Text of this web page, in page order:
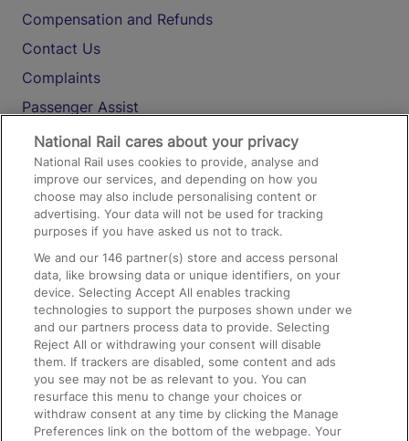
Compensation and Refunds
Contact Us
Complaints
Passenger Assist
Media
Text 61016
On the Train
Accessible Train Travel and Facilities
Train Travel with Bicycles
Train Travel with Pets
Train Travel with Children
Food and Drink
National Rail cares about your privacy
National Rail uses cookies to provide, analyse and
improve our services, and depending on how you
choose may also include personalising content or
advertising. Your data will not be used for tracking
purposes if you have asked us not to track.
We and our146 partner(s) store and access personal
data, like browsing data or unique identifiers, on your
device. Selecting Accept All enables tracking
technologies to support the purposes shown under we
and our partners process data to provide. Selecting
Reject All or withdrawing your consent will disable
them. If trackers are disabled, some content and ads
you see may not be as relevant to you. You can
resurface this menu to change your choices or
withdraw consent at any time by clicking the Manage
Preferences link on the bottom of the webpage. Your